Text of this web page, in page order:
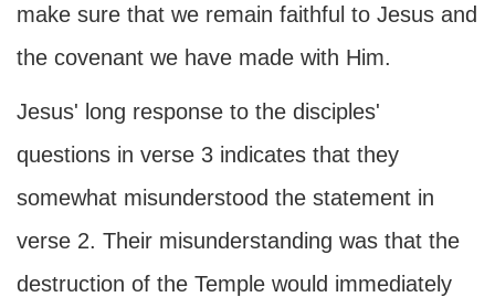
make sure that we remain faithful to Jesus and
the covenant we have made with Him.
Jesus' long response to the disciples'
questions in verse 3 indicates that they
somewhat misunderstood the statement in
verse 2. Their misunderstanding was that the
destruction of the Temple would immediately